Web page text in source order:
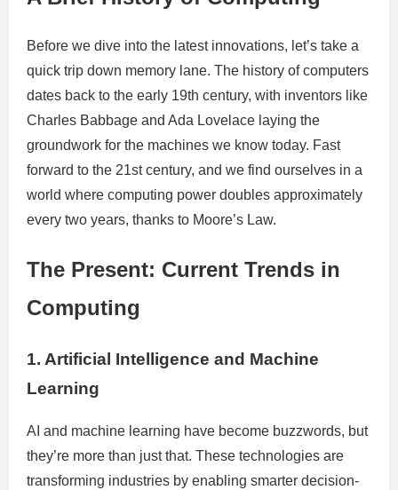
Before we dive into the latest innovations, let’s take a
quick trip down memory lane. The history of computers
dates back to the early 19th century, with inventors like
Charles Babbage and Ada Lovelace laying the
groundwork for the machines we know today. Fast
forward to the 21st century, and we find ourselves in a
world where computing power doubles approximately
every two years, thanks to Moore’s Law.
The Present: Current Trends in
Computing
1. Artificial Intelligence and Machine
Learning
AI and machine learning have become buzzwords, but
they’re more than just that. These technologies are
transforming industries by enabling smarter decision-